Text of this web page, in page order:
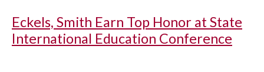
Eckels, Smith Earn Top Honor at State
International Education Conference